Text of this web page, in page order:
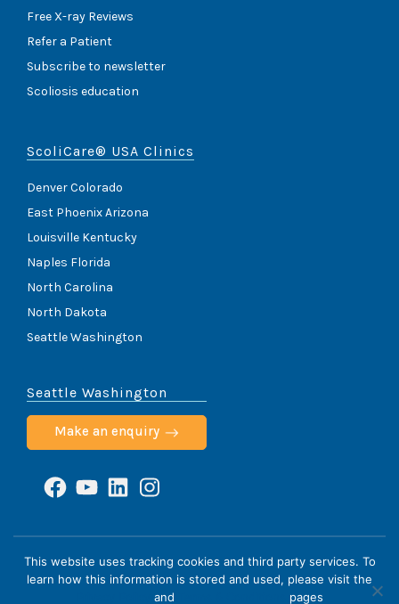
Free X-ray Reviews
Refer a Patient
Subscribe to newsletter
Scoliosis education
ScoliCare® USA Clinics
Denver Colorado
East Phoenix Arizona
Louisville Kentucky
Naples Florida
North Carolina
North Dakota
Seattle Washington
Seattle Washington
Make an enquiry
Facebook
YouTube
LinkedInInstagram
ScoliCare © 2026
Home Cookie Policy HIPAA Notice Privacy Policy
This website uses tracking cookies and third party services. To
learn how this information is stored and used, please visit the
and pages